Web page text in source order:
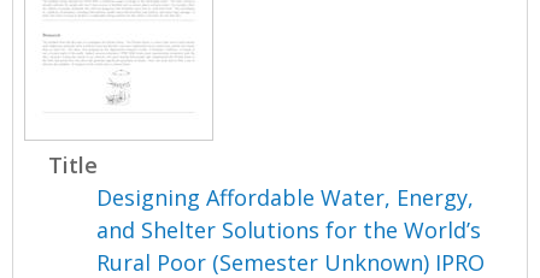
Title
Designing Affordable Water, Energy,
and Shelter Solutions for the World’s
Rural Poor (Semester Unknown) IPRO